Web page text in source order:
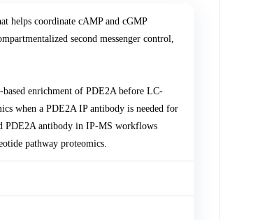
helps coordinate cAMP and cGMP
second messenger control,
enrichment of PDE2A before LC-
when a PDE2A IP antibody is needed for
PDE2A antibody in IP-MS workflows
pathway proteomics.